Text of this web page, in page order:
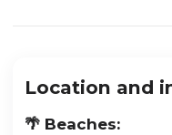
Location and
🌴 Beaches: